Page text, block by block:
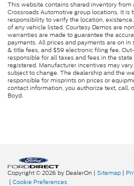
This website contains shared inventory
Crossroads Automotive group locations. It is
responsibility to verify the location,
of any vehicle listed. Courtesy Demos are
warranties are made to guarantee the
payments. All prices and payments are on in
& title fees, and $59 electronic filing fee.
responsible for all taxes and fees in the
registered. Manufacturer incentives may
subject to change. The dealership and the
responsible for misprints on prices or
contact information, you authorize text, call,
Boyd.
Copyright © 2026 by DealerOn | Sitemap |
| Cookie Preferences